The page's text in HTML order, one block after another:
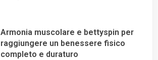
Armonia muscolare e bettyspin per
raggiungere un benessere fisico
completo e duraturo